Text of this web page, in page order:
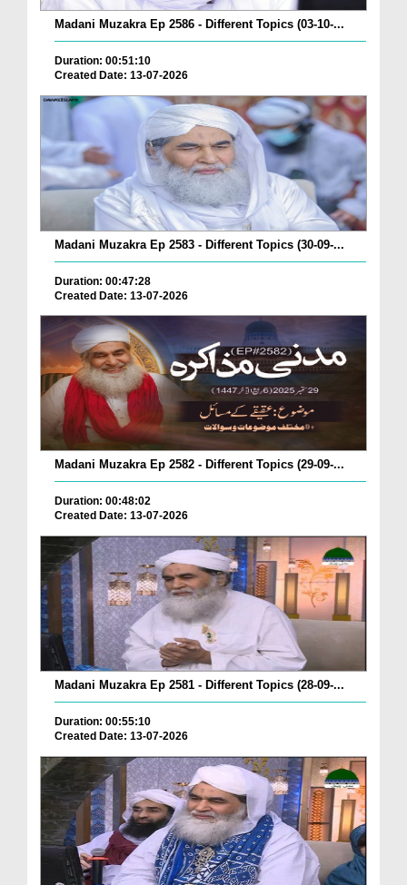
Madani Muzakra Ep 2586 - Different Topics (03-10-...
Duration: 00:51:10
Created Date: 13-07-2026
Madani Muzakra Ep 2583 - Different Topics (30-09-...
Duration: 00:47:28
Created Date: 13-07-2026
Madani Muzakra Ep 2582 - Different Topics (29-09-...
Duration: 00:48:02
Created Date: 13-07-2026
Madani Muzakra Ep 2581 - Different Topics (28-09-...
Duration: 00:55:10
Created Date: 13-07-2026